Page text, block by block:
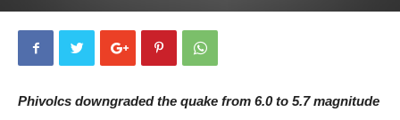
Phivolcs downgraded the quake from 6.0 to 5.7 magnitude